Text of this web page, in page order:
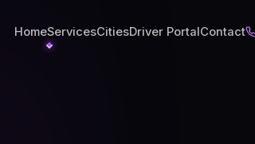
HomeServicesCitiesDriver PortalContact